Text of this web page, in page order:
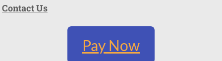
Contact Us
Pay Now